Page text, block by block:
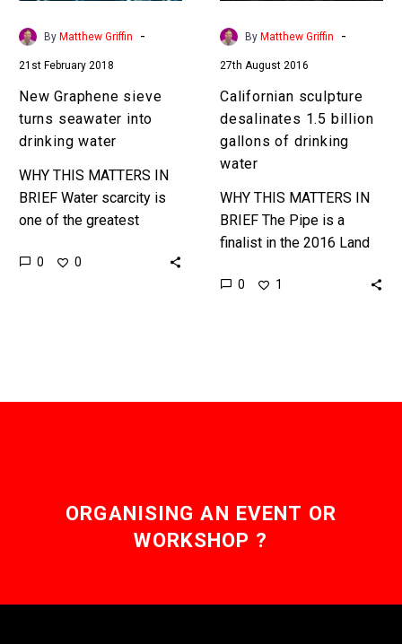
water
By Matthew Griffin -
21st February 2018
New Graphene sieve
turns seawater into
drinking water
WHY THIS MATTERS IN
BRIEF Water scarcity is
one of the greatest
modern age, and as the
0 0
drinking
water
By Matthew Griffin -
27th August 2016
Californian sculpture
desalinates 1.5 billion
gallons of drinking
water
WHY THIS MATTERS IN
BRIEF The Pipe is a
finalist in the 2016 Land
competition to
0 1
ORGANISING AN EVENT OR
WORKSHOP ?